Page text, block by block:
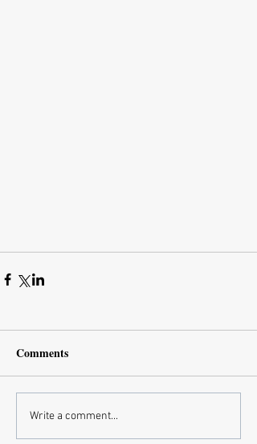
Comments
Write a comment...